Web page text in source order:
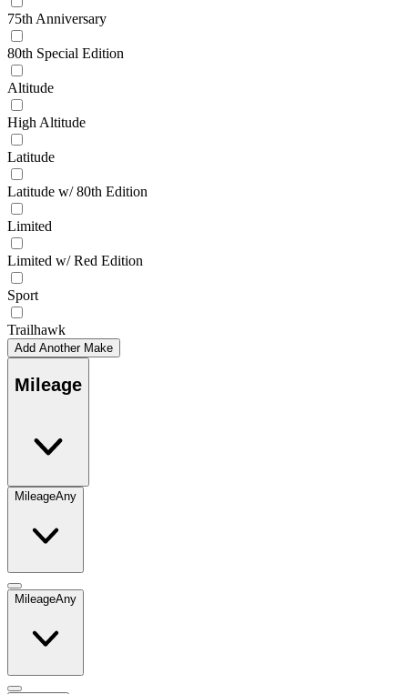
75th Anniversary
80th Special Edition
Altitude
High Altitude
Latitude
Latitude w/ 80th Edition
Limited
Limited w/ Red Edition
Sport
Trailhawk
Add Another Make
Mileage
MileageAny
MileageAny